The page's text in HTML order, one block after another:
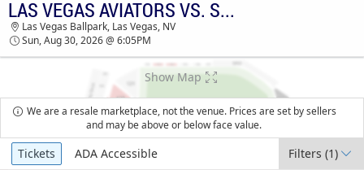
TICKETS - 06:57 PM LAS VEGAS AVIATORS VS. SUGAR LAND SPACE COWBOYS
Las Vegas Ballpark, Las Vegas, NV
Sun, Aug 30, 2026 @ 6:05PM
Show Map
We are a resale marketplace, not the venue. Prices are set by sellers
and may be above or below face value.
Ticket
Types
Tickets ADA Accessible Filters(1)